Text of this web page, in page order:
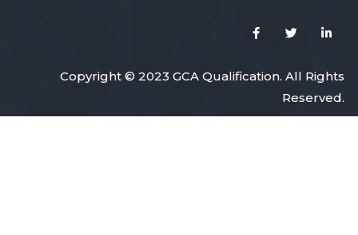
Copyright © 2023 GCA Qualification. All Rights
Reserved.